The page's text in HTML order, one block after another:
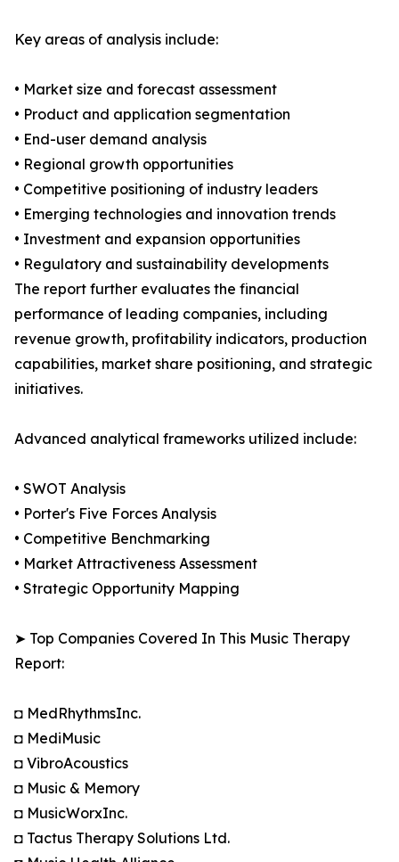
Key areas of analysis include:
• Market size and forecast assessment
• Product and application segmentation
• End-user demand analysis
• Regional growth opportunities
• Competitive positioning of industry leaders
• Emerging technologies and innovation trends
• Investment and expansion opportunities
• Regulatory and sustainability developments
The report further evaluates the financial
performance of leading companies, including
revenue growth, profitability indicators, production
capabilities, market share positioning, and strategic
initiatives.
Advanced analytical frameworks utilized include:
• SWOT Analysis
• Porter's Five Forces Analysis
• Competitive Benchmarking
• Market Attractiveness Assessment
• Strategic Opportunity Mapping
➤ Top Companies Covered In This Music Therapy
Report:
◘ MedRhythmsInc.
◘ MediMusic
◘ VibroAcoustics
◘ Music & Memory
◘ MusicWorxInc.
◘ Tactus Therapy Solutions Ltd.